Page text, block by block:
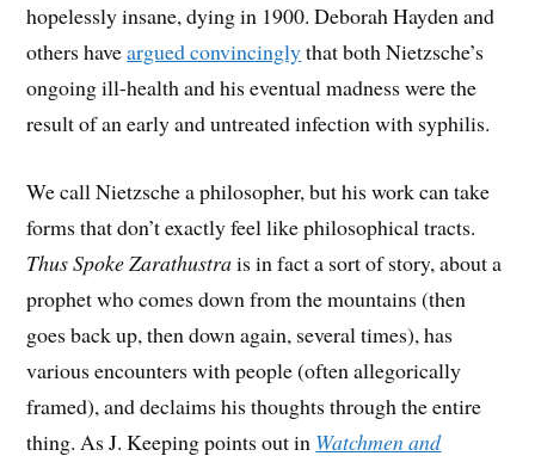
hopelessly insane, dying in 1900. Deborah Hayden and
others haveargued convincinglythat both Nietzsche’s
ongoing ill-health and his eventual madness were the
result of an early and untreated infection with syphilis.
We call Nietzsche a philosopher, but his work can take
forms that don’t exactly feel like philosophical tracts.
Thus Spoke Zarathustrais in fact a sort of story, about a
prophet who comes down from the mountains (then
goes back up, then down again, several times), has
various encounters with people (often allegorically
framed), and declaims his thoughts through the entire
thing. As J. Keeping points out in Watchmen and